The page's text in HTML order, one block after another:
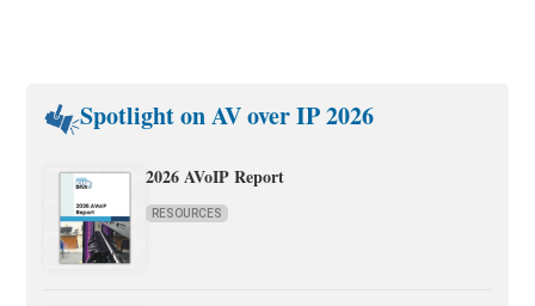
Spotlight on AV over IP 2026
2026 AVoIP Report
RESOURCES